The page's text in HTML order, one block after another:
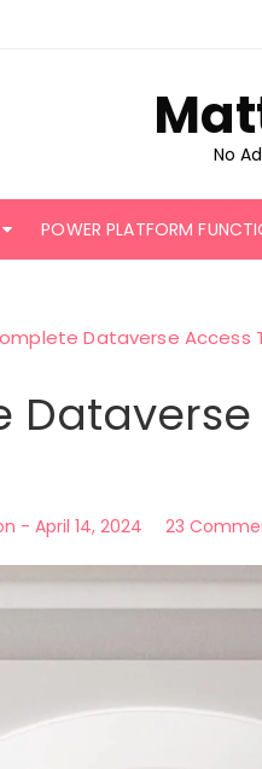
No
POWER PLATFORM
Dataverse Access
-April 14, 2024 23